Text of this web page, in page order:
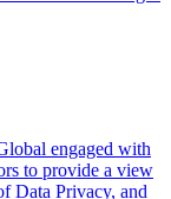
engaged with
to provide a view
Data Privacy, and